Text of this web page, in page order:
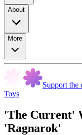
About
More
Support the
Toys
'The Current'
'Ragnarok'